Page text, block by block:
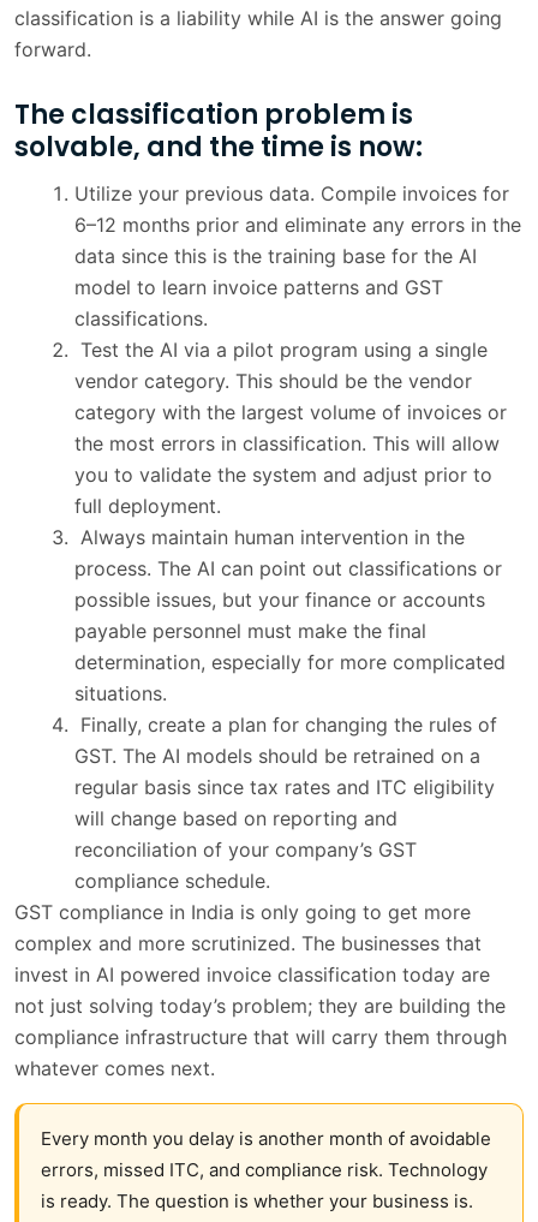
classification is a liability while AI is the answer going
forward.
The classification problem is
solvable, and the time is now:
Utilize your previous data. Compile invoices for
6–12 months prior and eliminate any errors in the
data since this is the training base for the AI
model to learn invoice patterns and GST
classifications.
Test the AI via a pilot program using a single
vendor category. This should be the vendor
category with the largest volume of invoices or
the most errors in classification. This will allow
you to validate the system and adjust prior to
full deployment.
Always maintain human intervention in the
process. The AI can point out classifications or
possible issues, but your finance or accounts
payable personnel must make the final
determination, especially for more complicated
situations.
Finally, create a plan for changing the rules of
GST. The AI models should be retrained on a
regular basis since tax rates and ITC eligibility
will change based on reporting and
reconciliation of your company’s GST
compliance schedule.
GST compliance in India is only going to get more
complex and more scrutinized. The businesses that
invest in AI powered invoice classification today are
not just solving today’s problem; they are building the
compliance infrastructure that will carry them through
whatever comes next.
Every month you delay is another month of avoidable
errors, missed ITC, and compliance risk. Technology
is ready. The question is whether your business is.